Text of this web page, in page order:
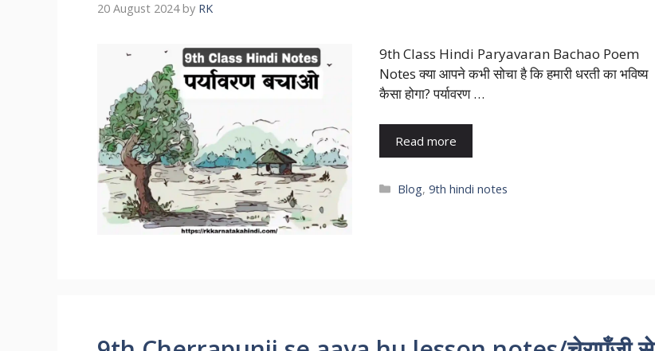
20 August 2024 by RK
9th Class Hindi Paryavaran Bachao Poem
Notes क्या आपने कभी सोचा है कि हमारी धरती का भविष्य
कैसा होगा? पर्यावरण …
Read more
Blog,9th hindi notes